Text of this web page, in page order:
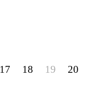
17 18 19 20